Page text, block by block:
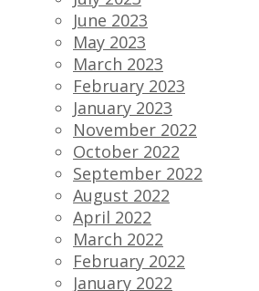
June 2023
May 2023
March 2023
February 2023
January 2023
November 2022
October 2022
September 2022
August 2022
April 2022
March 2022
February 2022
January 2022